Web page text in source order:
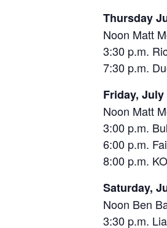
Thursday
Noon Matt
3:30 p.m.
7:30 p.m.
Friday, July
Noon Matt
3:00 p.m.
6:00 p.m.
8:00 p.m.
Saturday,
Noon Ben
3:30 p.m.